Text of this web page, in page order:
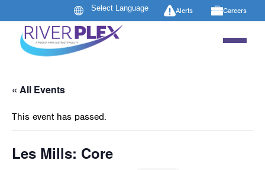
Alerts Careers
« All Events
This event has passed.
Les Mills: Core